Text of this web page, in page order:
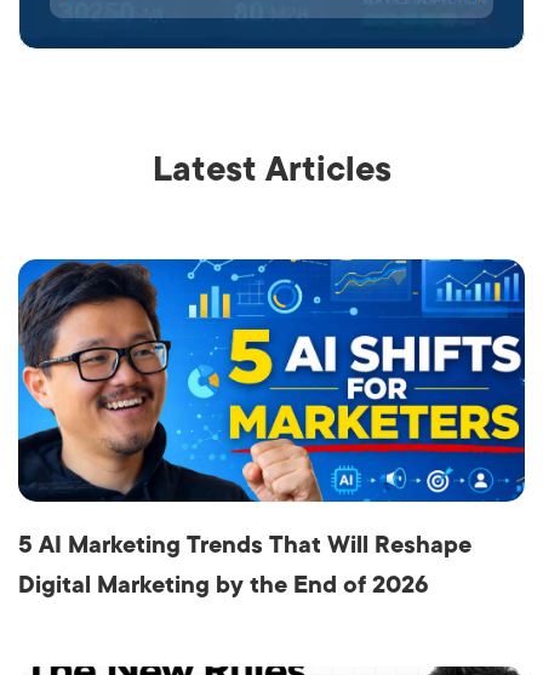
Latest Articles
5 AI Marketing Trends That Will Reshape
Digital Marketing by the End of 2026